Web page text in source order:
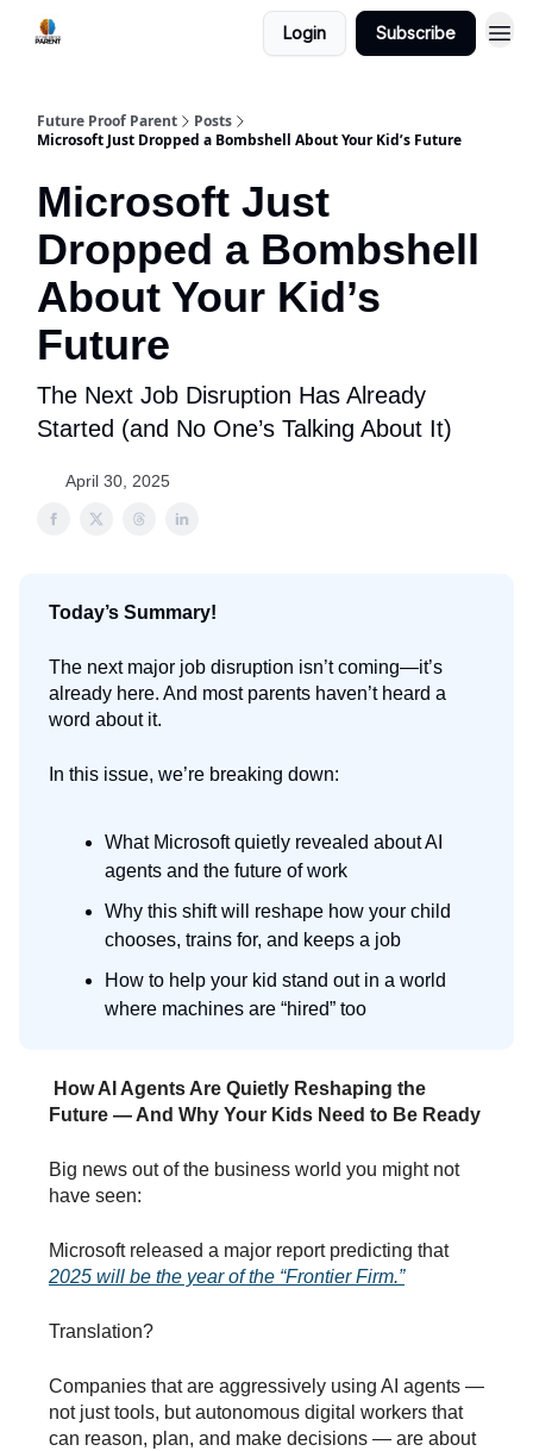
Login Subscribe
Future Proof Parent
Posts
Microsoft Just Dropped a Bombshell About Your Kid’s Future
Microsoft Just
Dropped a Bombshell
About Your Kid’s
Future
The Next Job Disruption Has Already
Started (and No One’s Talking About It)
April 30, 2025
Today’s Summary!
The next major job disruption isn’t coming—it’s
already here. And most parents haven’t heard a
word about it.
In this issue, we’re breaking down:
What Microsoft quietly revealed about AI
agents and the future of work
Why this shift will reshape how your child
chooses, trains for, and keeps a job
How to help your kid stand out in a world
where machines are “hired” too
How AI Agents Are Quietly Reshaping the
Future — And Why Your Kids Need to Be Ready
Big news out of the business world you might not
have seen:
Microsoft released a major report predicting that
2025 will be the year of the “Frontier Firm.”
Translation?
Companies that are aggressively using AI agents —
not just tools, but autonomous digital workers that
can reason, plan, and make decisions — are about